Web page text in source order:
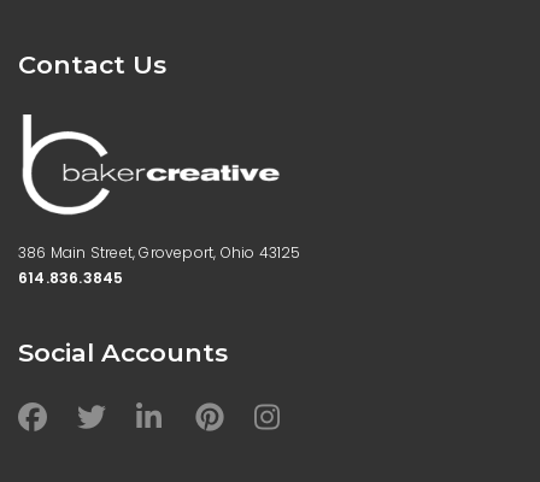
Contact Us
386 Main Street, Groveport, Ohio 43125
614.836.3845
Social Accounts